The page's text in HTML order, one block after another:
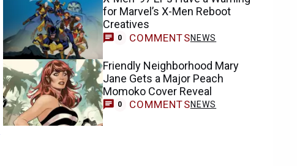
for Marvel’s X-Men Reboot
Creatives
0 COMMENTSNEWS
Friendly Neighborhood Mary
Jane Gets a Major Peach
Momoko Cover Reveal
0 COMMENTSNEWS